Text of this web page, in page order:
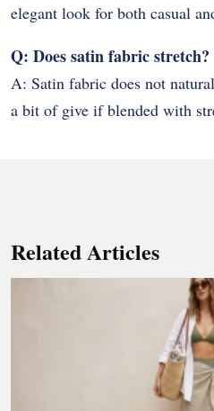
elegant look for both casual
Q: Does satin fabric stretch?
A: Satin fabric does not
a bit of give if blended with
Related Articles